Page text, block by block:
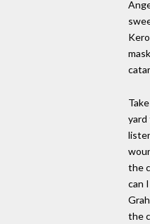
yard
the
can
the